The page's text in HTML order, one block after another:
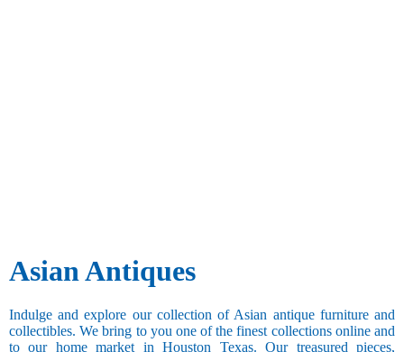
Asian Antiques
Indulge and explore our collection of Asian antique furniture and
collectibles. We bring to you one of the finest collections online and
to our home market in Houston Texas. Our treasured pieces,